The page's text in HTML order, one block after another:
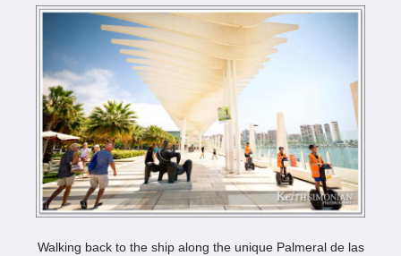
Walking back to the ship along the unique Palmeral de las